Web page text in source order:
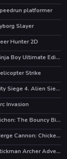
HOT
platformer
HOT Slayer
Hunter 2D
HOT
Ninja Boy Ultimate Edition
Strike
City Siege 4. Alien Siege
Invasion
HOT Pichon: The Bouncy Bird
HOT
Merge Cannon: Chicken Defense
HOT Stickman Archer Adventure